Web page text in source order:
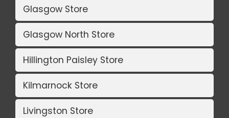
Glasgow Store
Glasgow North Store
Hillington Paisley Store
Kilmarnock Store
Livingston Store